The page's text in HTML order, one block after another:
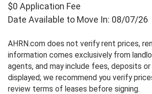
$0 Application Fee
Date Available to Move In: 08/07/26
AHRN.com does not verify rent prices,
information comes exclusively from
agents, and may include fees, deposits
displayed; we recommend you verify
review terms of leases before signing.